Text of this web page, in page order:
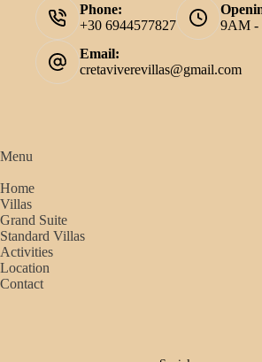
Phone:
+30 6944577827
9AM -
Email:
cretaviverevillas@gmail.com
Menu
Home
Villas
Grand Suite
Standard Villas
Activities
Location
Contact